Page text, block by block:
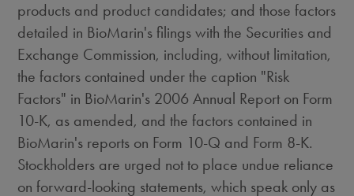
products and product candidates; and those factors
detailed in BioMarin's filings with the Securities and
Exchange Commission, including, without limitation,
the factors contained under the caption "Risk
Factors" in BioMarin's 2006 Annual Report on Form
10-K, as amended, and the factors contained in
BioMarin's reports on Form 10-Q and Form 8-K.
Stockholders are urged not to place undue reliance
on forward-looking statements, which speak only as